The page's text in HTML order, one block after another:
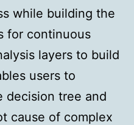
while building the
for continuous
layers to build
users to
decision tree and
cause of complex